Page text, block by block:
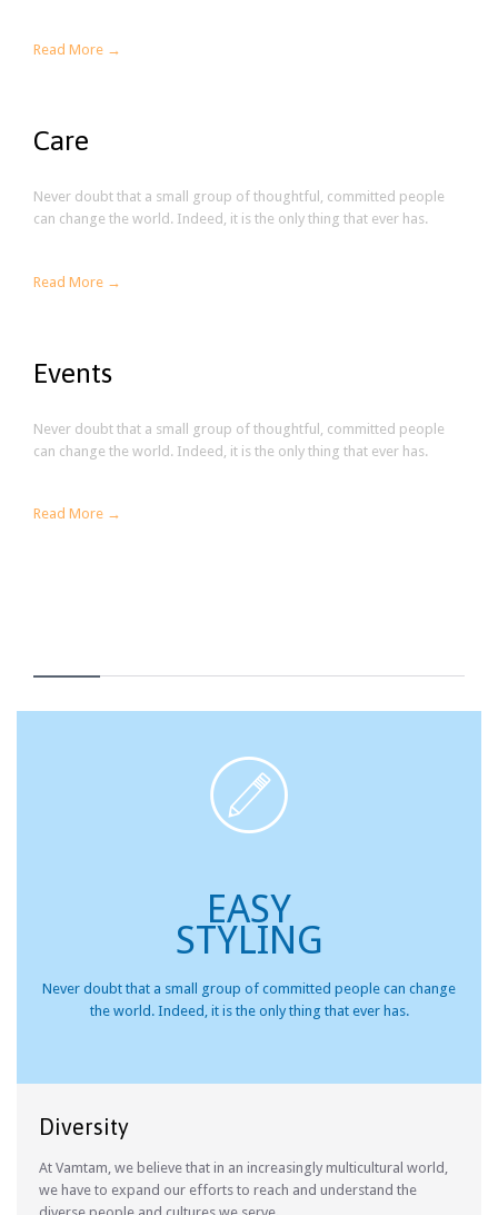
Read More →
Care
Never doubt that a small group of thoughtful, committed people
can change the world. Indeed, it is the only thing that ever has.
Read More →
Events
Never doubt that a small group of thoughtful, committed people
can change the world. Indeed, it is the only thing that ever has.
Read More →

EASY
STYLING
Never doubt that a small group of committed people can change
the world. Indeed, it is the only thing that ever has.
Diversity
At Vamtam, we believe that in an increasingly multicultural world,
we have to expand our efforts to reach and understand the